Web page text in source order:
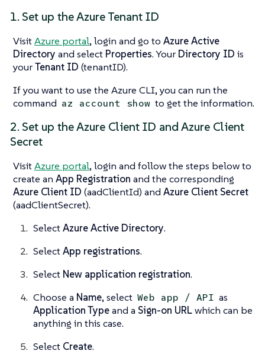
1. Set up the Azure Tenant ID
VisitAzure portal, login and go to Azure Active
Directory and select Properties. Your Directory ID is
yourTenant ID (tenantID).
If you want to use the Azure CLI, you can run the
command az account show to get the information.
2. Set up the Azure Client ID and Azure Client
Secret
VisitAzure portal, login and follow the steps below to
create an App Registration and the corresponding
Azure Client ID (aadClientId) and Azure Client Secret
(aadClientSecret).
SelectAzure Active Directory.
SelectApp registrations.
Select New application registration.
Choose a Name, select Web app / API as
Application Typeand a Sign-on URLwhich can be
anything in this case.
Select Create.